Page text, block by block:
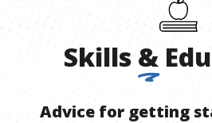
Skills &
Advice for getting